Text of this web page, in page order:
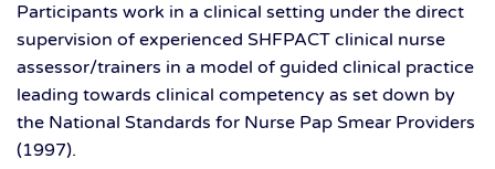
Participants work in a clinical setting under the direct
supervision of experienced SHFPACT clinical nurse
assessor/trainers in a model of guided clinical practice
leading towards clinical competency as set down by
the National Standards for Nurse Pap Smear Providers
(1997).